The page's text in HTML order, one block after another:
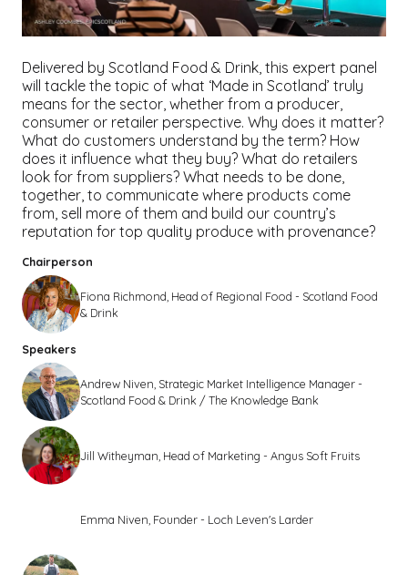
Delivered by Scotland Food & Drink, this expert panel
will tackle the topic of what ‘Made in Scotland’ truly
means for the sector, whether from a producer,
consumer or retailer perspective. Why does it matter?
What do customers understand by the term? How
does it influence what they buy? What do retailers
look for from suppliers? What needs to be done,
together, to communicate where products come
from, sell more of them and build our country’s
reputation for top quality produce with provenance?
Chairperson
Fiona Richmond, Head of Regional Food - Scotland Food
& Drink
Speakers
Andrew Niven, Strategic Market Intelligence Manager -
Scotland Food & Drink / The Knowledge Bank
Jill Witheyman, Head of Marketing - Angus Soft Fruits
Emma Niven, Founder - Loch Leven's Larder